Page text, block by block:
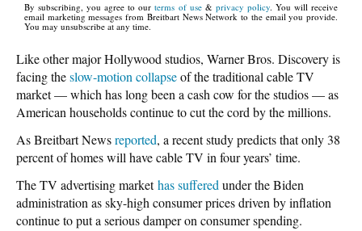
By subscribing, you agree to ourterms of use& privacy policy. You will receive
email marketing messages from Breitbart News Network to the email you provide.
You may unsubscribe at any time.
Like other major Hollywood studios, Warner Bros. Discovery is
facing theslow-motion collapseof the traditional cable TV
market — which has long been a cash cow for the studios — as
American households continue to cut the cord by the millions.
As Breitbart Newsreported, a recent study predicts that only 38
percent of homes will have cable TV in four years’ time.
The TV advertising markethas suffered under the Biden
administration as sky-high consumer prices driven by inflation
continue to put a serious damper on consumer spending.